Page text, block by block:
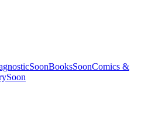
SoonBooksSoonComics &
Soon